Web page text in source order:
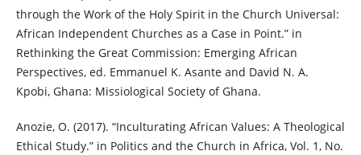
through the Work of the Holy Spirit in the Church Universal:
African Independent Churches as a Case in Point.” in
Rethinking the Great Commission: Emerging African
Perspectives, ed. Emmanuel K. Asante and David N. A.
Kpobi, Ghana: Missiological Society of Ghana.
Anozie, O. (2017). “Inculturating African Values: A Theological
Ethical Study.” in Politics and the Church in Africa, Vol. 1, No.